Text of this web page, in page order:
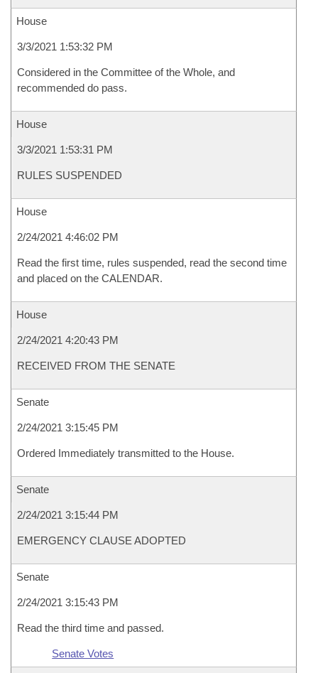
House
3/3/2021 1:53:32 PM
Considered in the Committee of the Whole, and
recommended do pass.
House
3/3/2021 1:53:31 PM
RULES SUSPENDED
House
2/24/2021 4:46:02 PM
Read the first time, rules suspended, read the second time
and placed on the CALENDAR.
House
2/24/2021 4:20:43 PM
RECEIVED FROM THE SENATE
Senate
2/24/2021 3:15:45 PM
Ordered Immediately transmitted to the House.
Senate
2/24/2021 3:15:44 PM
EMERGENCY CLAUSE ADOPTED
Senate
2/24/2021 3:15:43 PM
Read the third time and passed.
Senate Votes